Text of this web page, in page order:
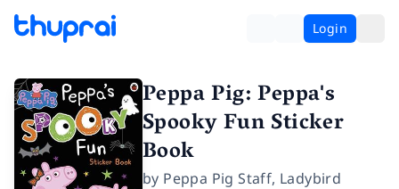
Login
Peppa Pig: Peppa's
Spooky Fun Sticker
Book
by Peppa Pig Staff, Ladybird